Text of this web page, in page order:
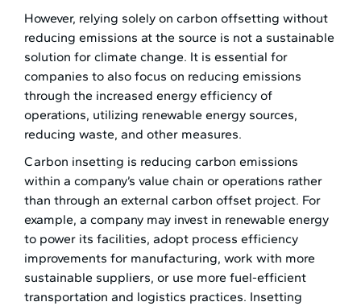
However, relying solely on carbon offsetting without
reducing emissions at the source is not a sustainable
solution for climate change. It is essential for
companies to also focus on reducing emissions
through the increased energy efficiency of
operations, utilizing renewable energy sources,
reducing waste, and other measures.
Carbon insetting is reducing carbon emissions
within a company’s value chain or operations rather
than through an external carbon offset project. For
example, a company may invest in renewable energy
to power its facilities, adopt process efficiency
improvements for manufacturing, work with more
sustainable suppliers, or use more fuel-efficient
transportation and logistics practices. Insetting